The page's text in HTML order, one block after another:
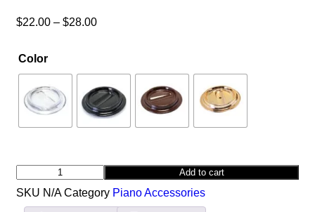
$22.00 – $28.00
Color
Add to cart
SKU N/ACategory Piano Accessories